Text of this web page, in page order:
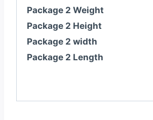
Package 2 Weight
Package 2 Height
Package 2 width
Package 2 Length